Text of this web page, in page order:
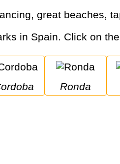
great beaches,
in Spain. Click on
Cordoba Ronda